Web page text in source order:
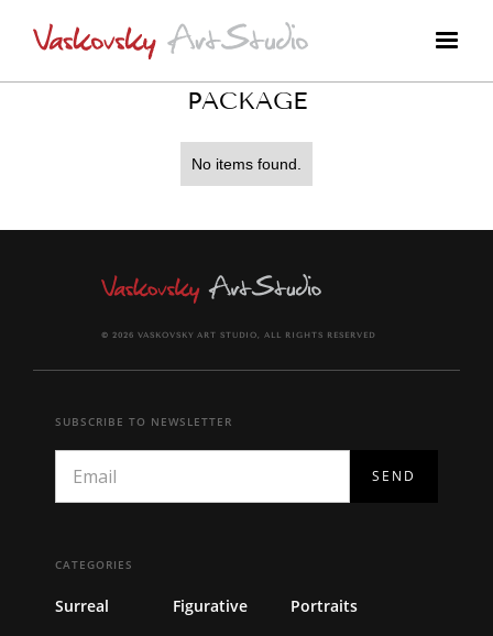
PACKAGE
No items found.
© 2026 VASKOVSKY ART STUDIO, ALL RIGHTS RESERVED
CATEGORIES
Surreal Figurative Portraits
SUBSCRIBE TO NEWSLETTER